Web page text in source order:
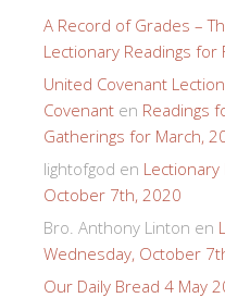
A Record of Grades –
Lectionary Readings for
United Covenant
Covenant en Readings
Gatherings for March,
lightofgod en Lectionary
October 7th, 2020
Bro. Anthony Linton en
Wednesday, October
Our Daily Bread 4 May